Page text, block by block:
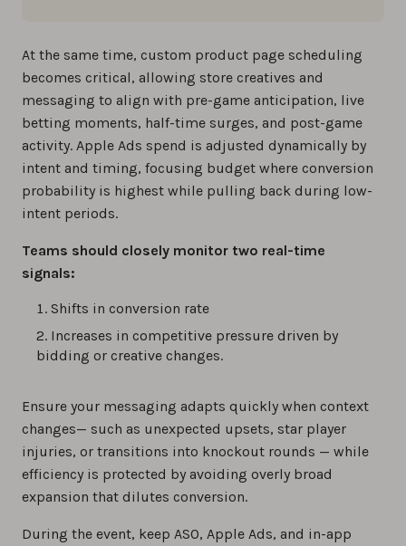
At the same time, custom product page scheduling
becomes critical, allowing store creatives and
messaging to align with pre-game anticipation, live
betting moments, half-time surges, and post-game
activity. Apple Ads spend is adjusted dynamically by
intent and timing, focusing budget where conversion
probability is highest while pulling back during low-
intent periods.
Teams should closely monitor two real-time
signals:
Shifts in conversion rate
Increases in competitive pressure driven by
bidding or creative changes.
Ensure your messaging adapts quickly when context
changes— such as unexpected upsets, star player
injuries, or transitions into knockout rounds — while
efficiency is protected by avoiding overly broad
expansion that dilutes conversion.
During the event, keep ASO, Apple Ads, and in-app